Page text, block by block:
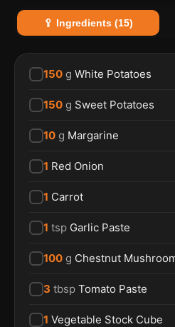
🥄 Ingredients (15)
150 g White Potatoes
150 g Sweet Potatoes
10 g Margarine
1 Red Onion
1 Carrot
1 tsp Garlic Paste
100 g Chestnut
3 tbsp Tomato Paste
1 Vegetable Stock Cube